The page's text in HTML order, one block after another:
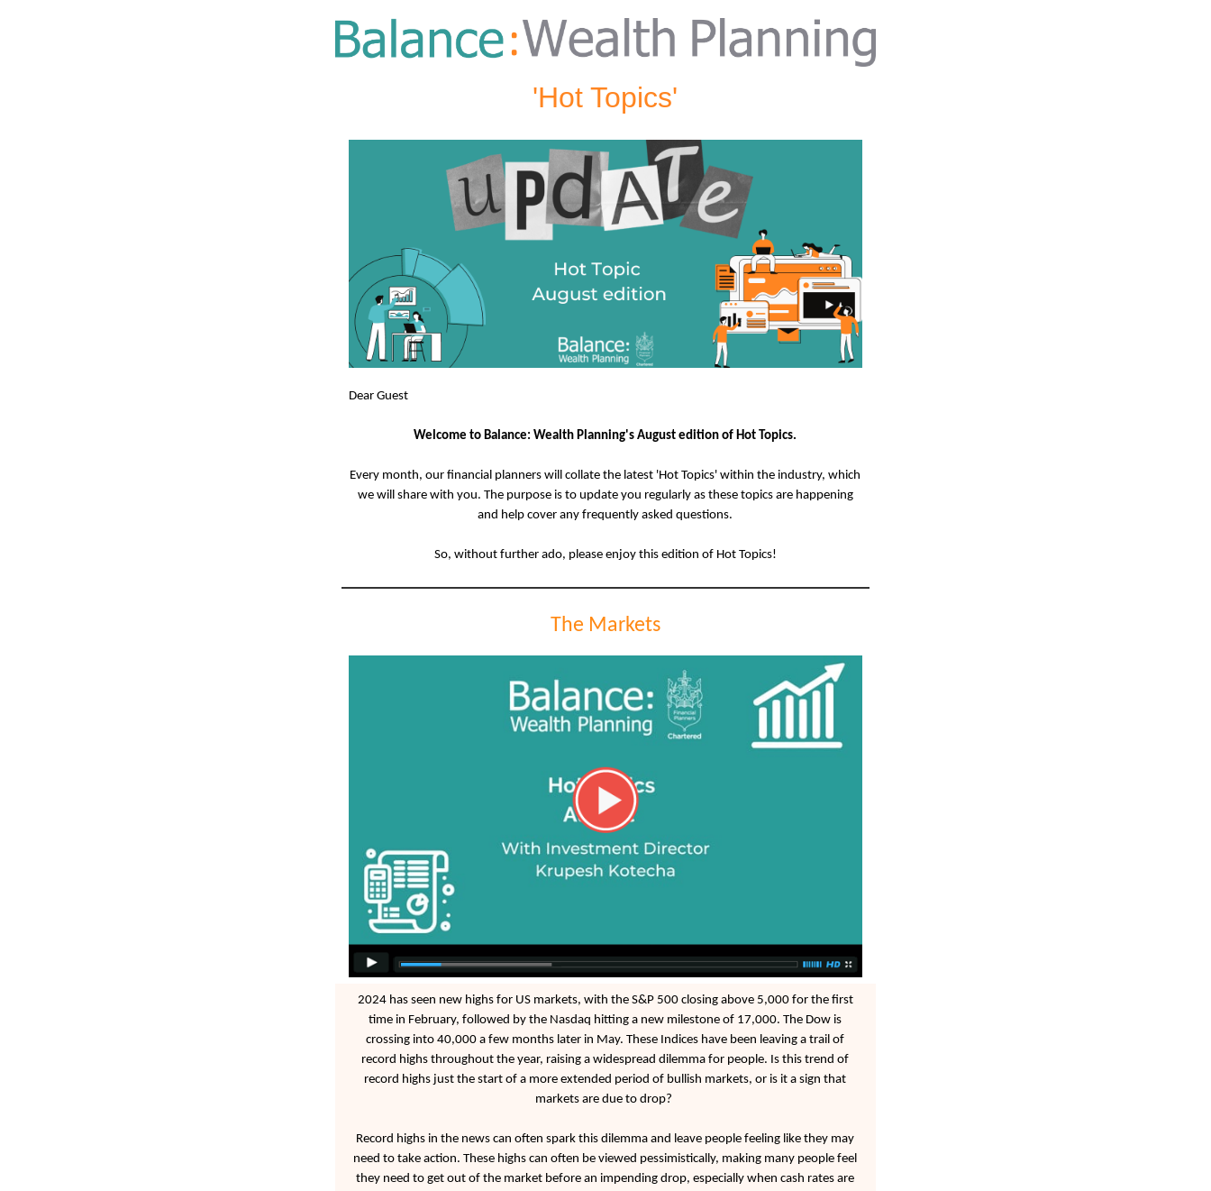
'Hot Topics'
Dear Guest
Welcome to Balance: Wealth Planning's August edition of Hot Topics.
Every month, our financial planners will collate the latest 'Hot Topics' within the industry, which
we will share with you. The purpose is to update you regularly as these topics are happening
and help cover any frequently asked questions.
So, without further ado, please enjoy this edition of Hot Topics!
The Markets
2024 has seen new highs for US markets, with the S&P 500 closing above 5,000 for the first
time in February, followed by the Nasdaq hitting a new milestone of 17,000. The Dow is
crossing into 40,000 a few months later in May. These Indices have been leaving a trail of
record highs throughout the year, raising a widespread dilemma for people. Is this trend of
record highs just the start of a more extended period of bullish markets, or is it a sign that
markets are due to drop?
Record highs in the news can often spark this dilemma and leave people feeling like they may
need to take action. These highs can often be viewed pessimistically, making many people feel
they need to get out of the market before an impending drop, especially when cash rates are